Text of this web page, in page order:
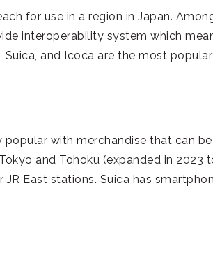
for use in a region in Japan.
interoperability system which
Suica, and Icoca are the most popular
popular with merchandise that can be
and Tohoku (expanded in 2023
East stations. Suica has